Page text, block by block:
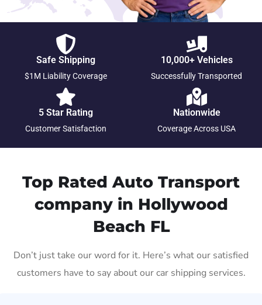
Safe Shipping
$1M Liability Coverage
10,000+ Vehicles
Successfully Transported
5 Star Rating
Customer Satisfaction
Nationwide
Coverage Across USA
Top Rated Auto Transport
company in Hollywood
Beach FL
Don’t just take our word for it. Here’s what our satisfied
customers have to say about our car shipping services.